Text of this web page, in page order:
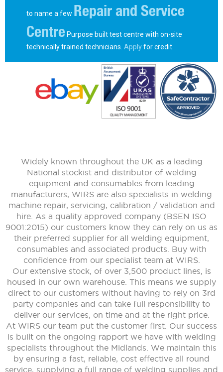
to name a few Repair and Service
Centre Purpose built test centre with on-site
technically trained technicians. Applyfor credit.
Widely known throughout the UK as a leading
National stockist and distributor of welding
equipment and consumables from leading
manufacturers, WIRS are also specialists in welding
machine repair, servicing, calibration / validation and
hire. As a quality approved company (BSEN ISO
9001:2015) our customers know they can rely on us as
their preferred supplier for all welding equipment,
consumables and associated products. Buy with
confidence from our specialist team at WIRS.
Our extensive stock, of over 3,500 product lines, is
housed in our own warehouse. This means we supply
direct to our customers without having to rely on 3rd
party companies and can take full responsibility to
deliver our services, on time and at the right price.
At WIRS our team put the customer first. Our success
is built on the ongoing rapport we have with welding
specialists throughout the Midlands. We maintain this
by ensuring a fast, reliable, cost effective all round
service, supplying a full range of welding supplies and